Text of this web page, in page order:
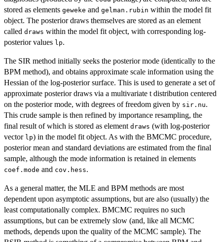
stored as elements geweke and gelman.rubin within the model fit
object. The posterior draws themselves are stored as an element
called draws within the model fit object, with corresponding log-
posterior values lp.
The SIR method initially seeks the posterior mode (identically to the
BPM method), and obtains approximate scale information using the
Hessian of the log-posterior surface. This is used to generate a set of
approximate posterior draws via a multivariate t distribution centered
on the posterior mode, with degrees of freedom given by sir.nu.
This crude sample is then refined by importance resampling, the
final result of which is stored as element draws (with log-posterior
vector lp) in the model fit object. As with the BMCMC procedure,
posterior mean and standard deviations are estimated from the final
sample, although the mode information is retained in elements
coef.mode and cov.hess.
As a general matter, the MLE and BPM methods are most
dependent upon asymptotic assumptions, but are also (usually) the
least computationally complex. BMCMC requires no such
assumptions, but can be extremely slow (and, like all MCMC
methods, depends upon the quality of the MCMC sample). The